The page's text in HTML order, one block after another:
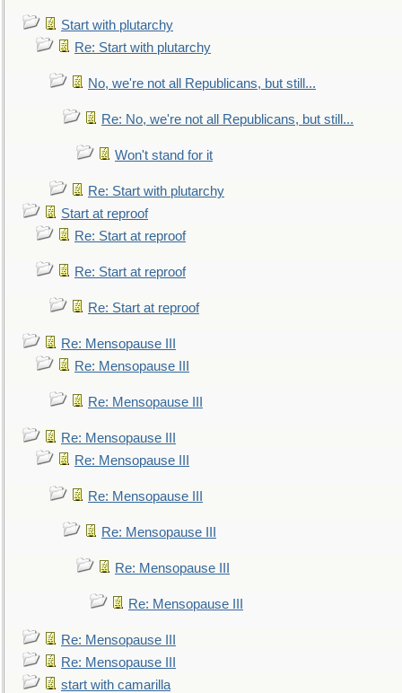
Start with plutarchy
Re: Start with plutarchy
No, we're not all Republicans, but still...
Re: No, we're not all Republicans, but still...
Won't stand for it
Re: Start with plutarchy
Start at reproof
Re: Start at reproof
Re: Start at reproof
Re: Start at reproof
Re: Mensopause III
Re: Mensopause III
Re: Mensopause III
Re: Mensopause III
Re: Mensopause III
Re: Mensopause III
Re: Mensopause III
Re: Mensopause III
Re: Mensopause III
Re: Mensopause III
Re: Mensopause III
start with camarilla